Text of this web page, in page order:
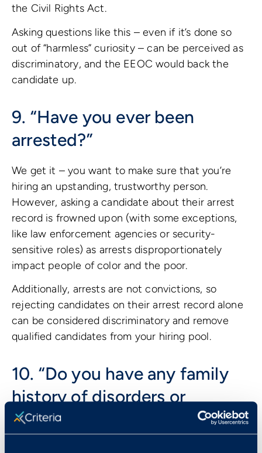
the Civil Rights Act.
Asking questions like this – even if it’s done so
out of “harmless” curiosity – can be perceived as
discriminatory, and the EEOC would back the
candidate up.
9. “Have you ever been
arrested?”
We get it – you want to make sure that you’re
hiring an upstanding, trustworthy person.
However, asking a candidate about their arrest
record is frowned upon (with some exceptions,
like law enforcement agencies or security-
sensitive roles) as arrests disproportionately
impact people of color and the poor.
Additionally, arrests are not convictions, so
rejecting candidates on their arrest record alone
can be considered discriminatory and remove
qualified candidates from your hiring pool.
10. “Do you have any family
history of disorders or
disease?”